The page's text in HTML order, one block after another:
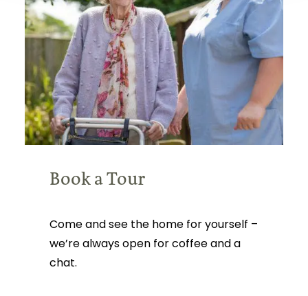
Book a Tour
Come and see the home for yourself –
we’re always open for coffee and a
chat.